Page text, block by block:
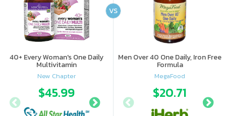
40+ Every Woman's One Daily
Multivitamin
New Chapter
$45.99 $53.97
Men Over 40 One Daily, Iron Free
Formula
MegaFood
$20.71
VS